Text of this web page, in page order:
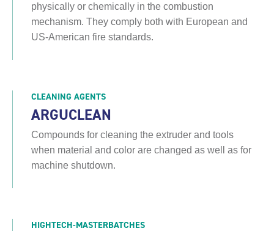
physically or chemically in the combustion
mechanism. They comply both with European and
US-American fire standards.
CLEANING AGENTS
ARGUCLEAN
Compounds for cleaning the extruder and tools
when material and color are changed as well as for
machine shutdown.
HIGHTECH-MASTERBATCHES